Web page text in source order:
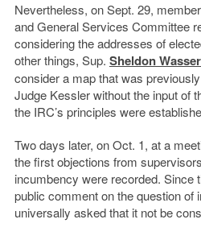
Nevertheless, on Sept. 29,
and General Services Committee
considering the addresses of
other things, Sup. Sheldon
consider a map that was
Judge Kessler without the input of
the IRC’s principles were
Two days later, on Oct. 1, at a
the first objections from
incumbency were recorded. Since
public comment on the question of
universally asked that it not be